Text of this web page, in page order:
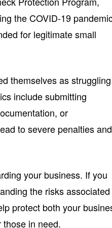
the COVID-19
for legitimate small
themselves as struggling
include submitting
or
to severe penalties and
your business. If you
the risks associated
protect both your
in need.